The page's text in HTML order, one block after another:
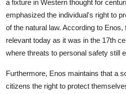
a fixture in Western thought for
emphasized the individual's right to
of the natural law. According to
relevant today as it was in the 17th
where threats to personal safety still
Furthermore, Enos maintains that a
citizens the right to protect